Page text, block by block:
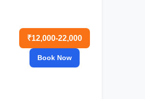
₹12,000-22,000
Book Now